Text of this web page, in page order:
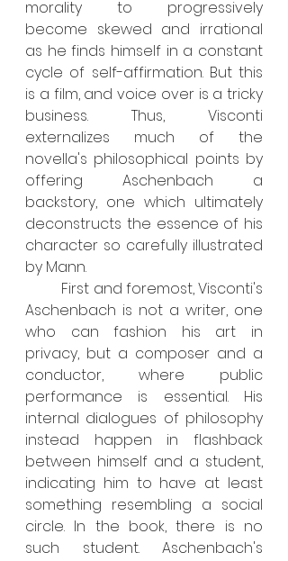
morality to progressively
become skewed and irrational
as he finds himself in a constant
cycle of self-affirmation. But this
is a film, and voice over is a tricky
business. Thus, Visconti
externalizes much of the
novella's philosophical points by
offering Aschenbach a
backstory, one which ultimately
deconstructs the essence of his
character so carefully illustrated
by Mann.
Aschenbach is not a writer, one
who can fashion his art in
privacy, but a composer and a
conductor, where public
performance is essential. His
internal dialogues of philosophy
instead happen in flashback
between himself and a student,
indicating him to have at least
something resembling a social
circle. In the book, there is no
such student. Aschenbach's